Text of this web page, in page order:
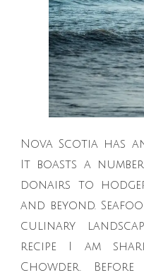
Nova Scotia has
It boasts a
donairs to
and beyond.
culinary
recipe I am
Chowder.